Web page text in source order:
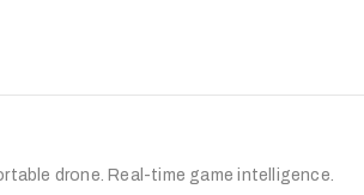
drone. Real-time game intelligence.